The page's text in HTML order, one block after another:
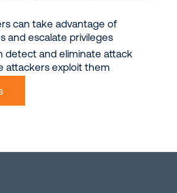
can take advantage of
and escalate privileges
detect and eliminate attack
attackers exploit them